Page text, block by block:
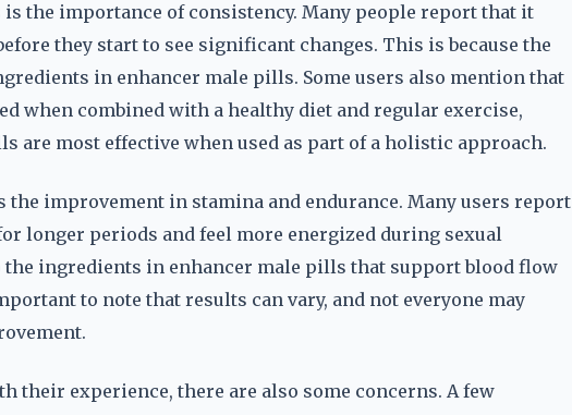
is the importance of consistency. Many people report that it
they start to see significant changes. This is because the
in enhancer male pills. Some users also mention that
when combined with a healthy diet and regular exercise,
are most effective when used as part of a holistic approach.
improvement in stamina and endurance. Many users report
longer periods and feel more energized during sexual
ingredients in enhancer male pills that support blood flow
to note that results can vary, and not everyone may
their experience, there are also some concerns. A few